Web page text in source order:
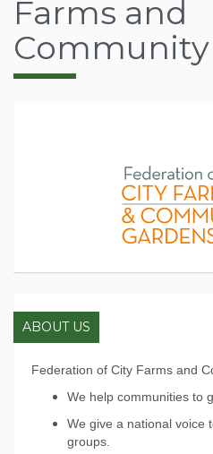
Farms and
Community
ABOUT US
Federation of City Farms and
We help communities to
We give a national voice
groups.